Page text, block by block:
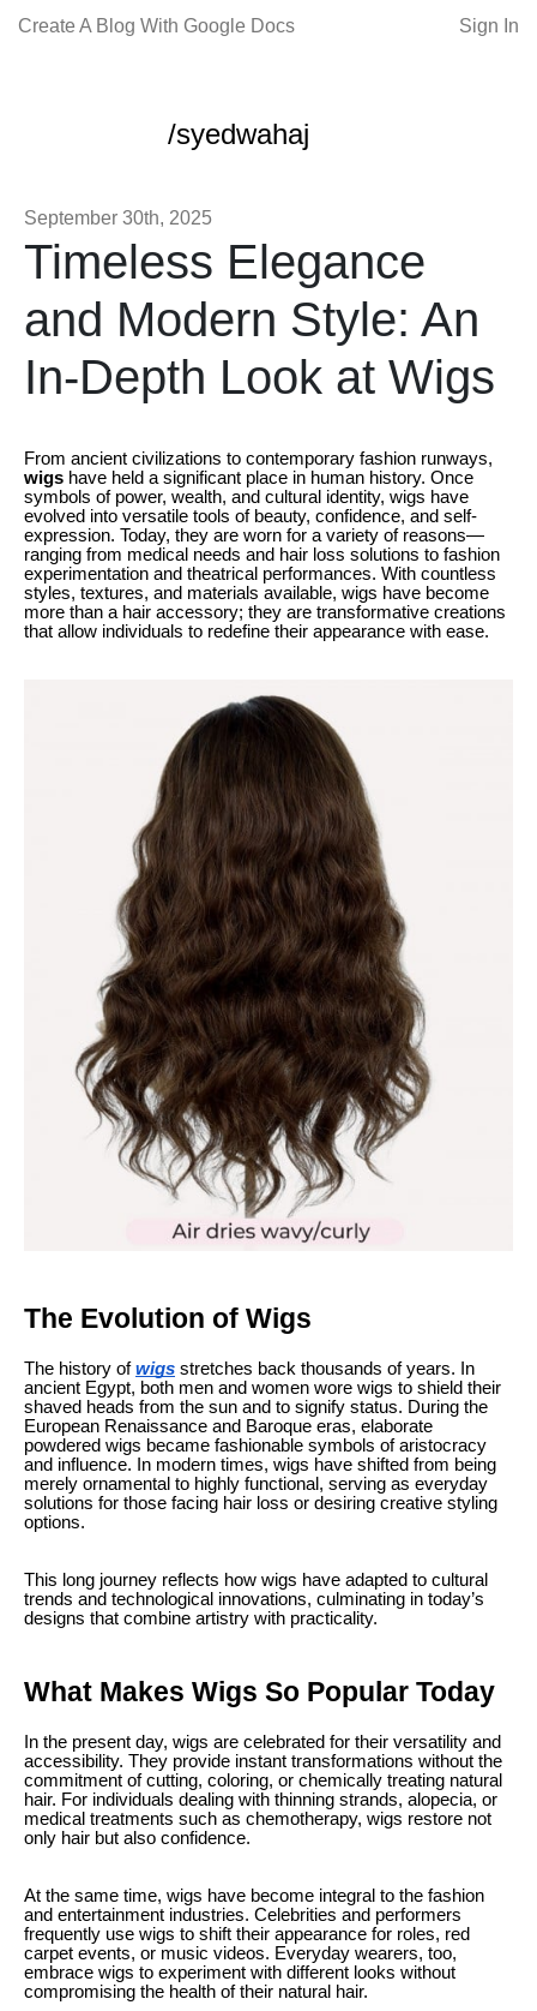
Create A Blog With Google Docs Sign In
/syedwahaj
September 30th, 2025
Timeless Elegance
and Modern Style: An
In-Depth Look at Wigs
From ancient civilizations to contemporary fashion runways,
wigs have held a significant place in human history. Once
symbols of power, wealth, and cultural identity, wigs have
evolved into versatile tools of beauty, confidence, and self-
expression. Today, they are worn for a variety of reasons—
ranging from medical needs and hair loss solutions to fashion
experimentation and theatrical performances. With countless
styles, textures, and materials available, wigs have become
more than a hair accessory; they are transformative creations
that allow individuals to redefine their appearance with ease.
The Evolution of Wigs
The history of wigs stretches back thousands of years. In
ancient Egypt, both men and women wore wigs to shield their
shaved heads from the sun and to signify status. During the
European Renaissance and Baroque eras, elaborate
powdered wigs became fashionable symbols of aristocracy
and influence. In modern times, wigs have shifted from being
merely ornamental to highly functional, serving as everyday
solutions for those facing hair loss or desiring creative styling
options.
This long journey reflects how wigs have adapted to cultural
trends and technological innovations, culminating in today’s
designs that combine artistry with practicality.
What Makes Wigs So Popular Today
In the present day, wigs are celebrated for their versatility and
accessibility. They provide instant transformations without the
commitment of cutting, coloring, or chemically treating natural
hair. For individuals dealing with thinning strands, alopecia, or
medical treatments such as chemotherapy, wigs restore not
only hair but also confidence.
At the same time, wigs have become integral to the fashion
and entertainment industries. Celebrities and performers
frequently use wigs to shift their appearance for roles, red
carpet events, or music videos. Everyday wearers, too,
embrace wigs to experiment with different looks without
compromising the health of their natural hair.